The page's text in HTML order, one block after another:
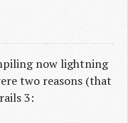
now lightning
two reasons (that
3: